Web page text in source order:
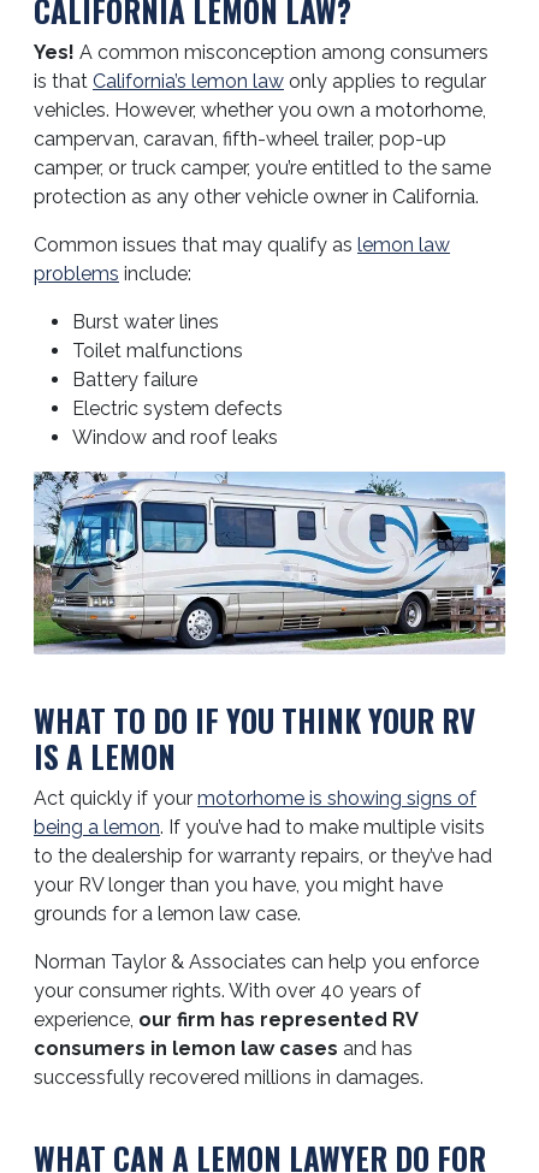
CALIFORNIA LEMON LAW?
Yes! A common misconception among consumers
is that California’s lemon law only applies to regular
vehicles. However, whether you own a motorhome,
campervan, caravan, fifth-wheel trailer, pop-up
camper, or truck camper, you’re entitled to the same
protection as any other vehicle owner in California.
Common issues that may qualify as lemon law
problems include:
Burst water lines
Toilet malfunctions
Battery failure
Electric system defects
Window and roof leaks
WHAT TO DO IF YOU THINK YOUR RV
IS A LEMON
Act quickly if your motorhome is showing signs of
being a lemon. If you’ve had to make multiple visits
to the dealership for warranty repairs, or they’ve had
your RV longer than you have, you might have
grounds for a lemon law case.
Norman Taylor & Associates can help you enforce
your consumer rights. With over 40 years of
experience, our firm has represented RV
consumers in lemon law cases and has
successfully recovered millions in damages.
WHAT CAN A LEMON LAWYER DO FOR